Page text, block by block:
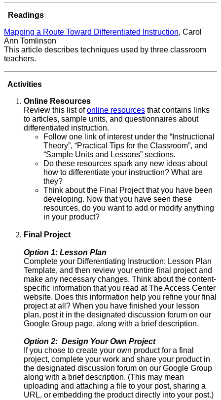
Readings
Mapping a Route Toward Differentiated Instruction, Carol
Ann Tomlinson
This article describes techniques used by three classroom
teachers.
Activities
Online Resources
Review this list ofonline resources that contains links
to articles, sample units, and questionnaires about
differentiated instruction.
Follow one link of interest under the “Instructional
Theory”, “Practical Tips for the Classroom”, and
“Sample Units and Lessons” sections.
Do these resources spark any new ideas about
how to differentiate your instruction? What are
they?
Think about the Final Project that you have been
developing. Now that you have seen these
resources, do you want to add or modify anything
in your product?
Final Project
Option 1: Lesson Plan
Complete your Differentiating Instruction: Lesson Plan
Template, and then review your entire final project and
make any necessary changes. Think about the content-
specific information that you read at The Access Center
website. Does this information help you refine your final
project at all? When you have finished your lesson
plan, post it in the designated discussion forum on our
Google Group page, along with a brief description.
Option 2: Design Your Own Project
If you chose to create your own product for a final
project, complete your work and share your product in
the designated discussion forum on our Google Group
along with a brief description. (This may mean
uploading and attaching a file to your post, sharing a
URL, or embedding the product directly into your post.)